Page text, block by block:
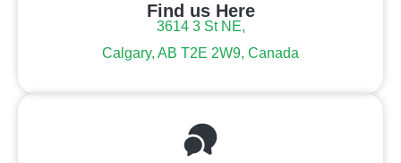
Find us Here
3614 3 St NE,
Calgary, AB T2E 2W9, Canada